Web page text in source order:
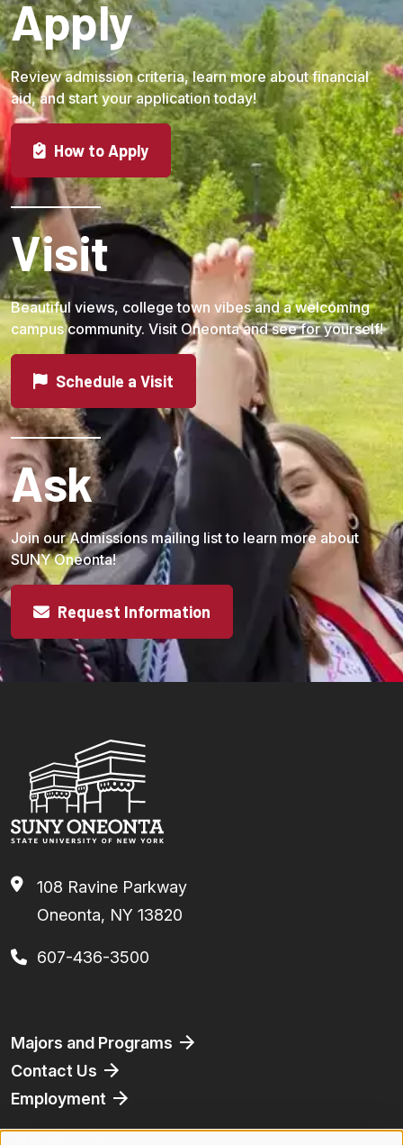
Apply
Review admission criteria, learn more about financial
aid, and start your application today!
How to Apply
Visit
Beautiful views, college town vibes and a welcoming
campus community. Visit Oneonta and see for yourself!
Schedule a Visit
Ask
Join our Admissions mailing list to learn more about
SUNY Oneonta!
Request Information
108 Ravine Parkway
Oneonta, NY 13820
607-436-3500
Footer
Majors and Programs
Contact Us
Employment